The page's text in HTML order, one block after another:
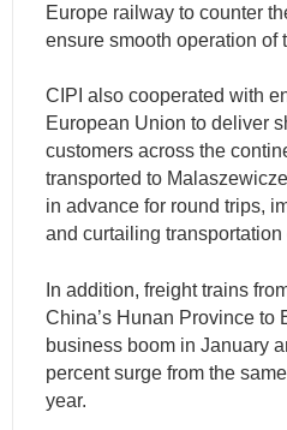
Europe railway to counter
ensure smooth operation of
CIPI also cooperated with
European Union to deliver
customers across the
transported to
in advance for round trips,
and curtailing transportation
In addition, freight trains
China’s Hunan Province to
business boom in January
percent surge from the
year.